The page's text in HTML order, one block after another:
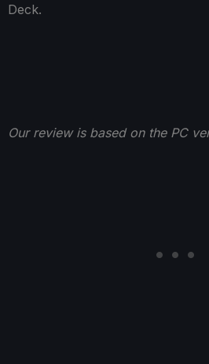
Deck.
Our review is based on the PC